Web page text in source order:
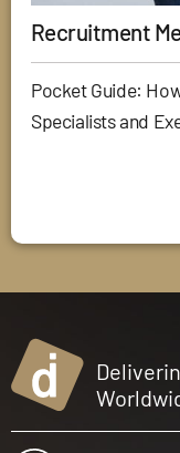
Recruitment
Pocket Guide:
Specialists and